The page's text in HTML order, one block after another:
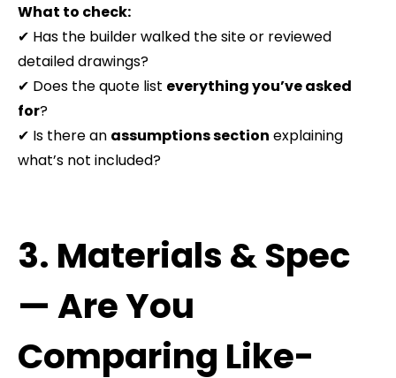
What to check:
✔ Has the builder walked the site or reviewed
detailed drawings?
✔ Does the quote list everything you’ve asked
for?
✔ Is there an assumptions section explaining
what’s not included?
3. Materials & Spec
— Are You
Comparing Like-